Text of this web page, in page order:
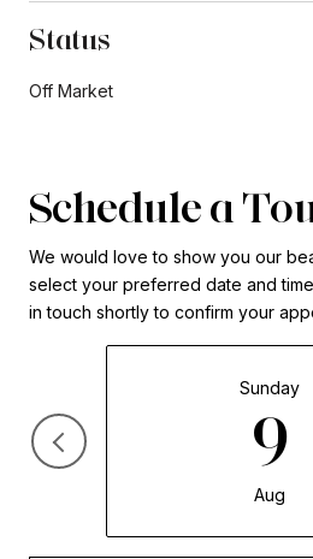
Status
Off Market
Schedule a
We would love to show you our
select your preferred date and
in touch shortly to confirm your
Sunday
9
Aug